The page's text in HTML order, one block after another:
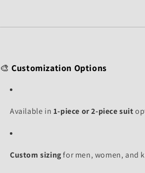
🎨Customization Options
Available in 1-piece or 2-piece suit
Custom sizingfor men, women, and